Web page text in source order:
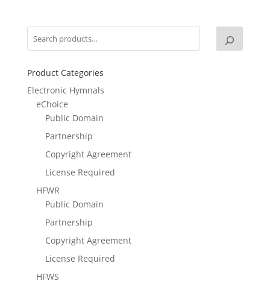
Product Categories
Electronic Hymnals
eChoice
Public Domain
Partnership
Copyright Agreement
License Required
HFWR
Public Domain
Partnership
Copyright Agreement
License Required
HFWS